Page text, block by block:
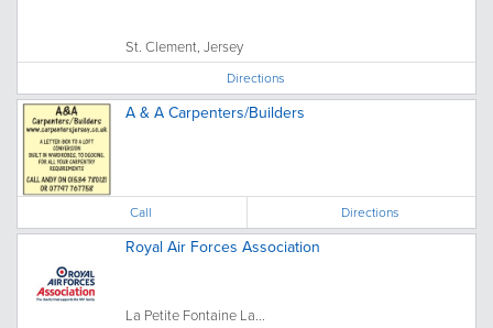
St. Clement, Jersey
Directions
A & A Carpenters/Builders
Call Directions
Royal Air Forces Association
La Petite Fontaine La...